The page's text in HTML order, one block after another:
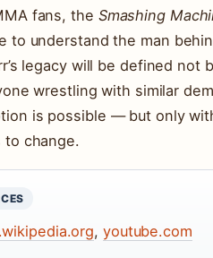
fans, the Smashing
to understand the man
legacy will be defined not
wrestling with similar
is possible — but only
change.
, youtube.com